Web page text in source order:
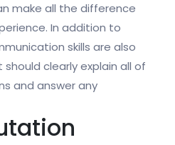
make all the difference
In addition to
skills are also
clearly explain all of
and answer any